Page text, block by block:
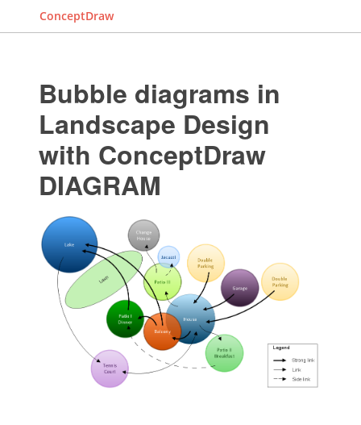
ConceptDraw
Bubble diagrams in
Landscape Design
with ConceptDraw
DIAGRAM